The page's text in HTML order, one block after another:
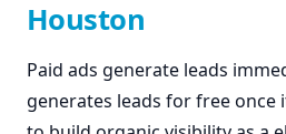
Houston
Paid ads generate leads
generates leads for free once